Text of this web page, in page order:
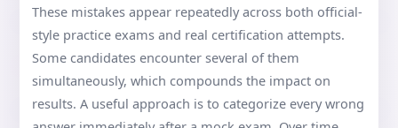
These mistakes appear repeatedly across both official-
style practice exams and real certification attempts.
Some candidates encounter several of them
simultaneously, which compounds the impact on
results. A useful approach is to categorize every wrong